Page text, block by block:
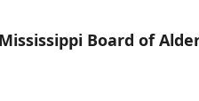
Board of